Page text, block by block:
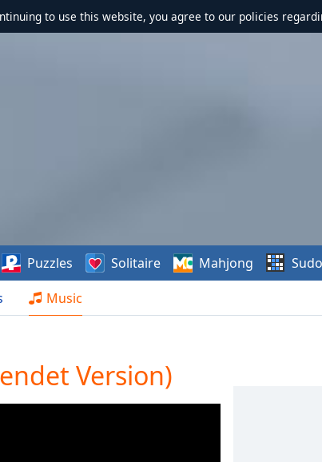
to use this website, you agree to our policies
Music
Puzzles Solitaire Mahjong
Version)